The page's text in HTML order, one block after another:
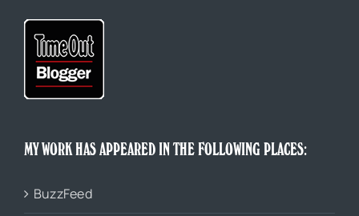
MY WORK HAS APPEARED IN THE FOLLOWING PLACES:
BuzzFeed